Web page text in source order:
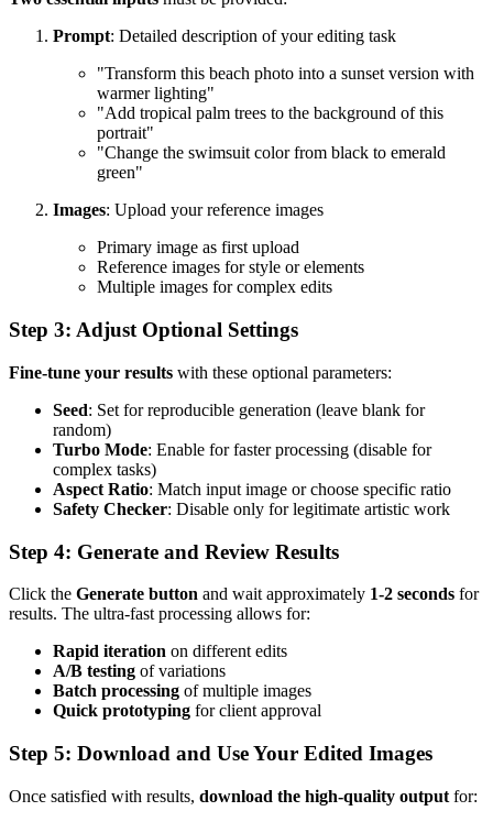
Prompt: Detailed description of your editing task
"Transform this beach photo into a sunset version with
warmer lighting"
"Add tropical palm trees to the background of this
portrait"
"Change the swimsuit color from black to emerald
green"
Images: Upload your reference images
Primary image as first upload
Reference images for style or elements
Multiple images for complex edits
Step 3: Adjust Optional Settings
Fine-tune your results with these optional parameters:
Seed: Set for reproducible generation (leave blank for
random)
Turbo Mode: Enable for faster processing (disable for
complex tasks)
Aspect Ratio: Match input image or choose specific ratio
Safety Checker: Disable only for legitimate artistic work
Step 4: Generate and Review Results
Click the Generate button and wait approximately 1-2 seconds for
results. The ultra-fast processing allows for:
Rapid iteration on different edits
A/B testing of variations
Batch processing of multiple images
Quick prototyping for client approval
Step 5: Download and Use Your Edited Images
Once satisfied with results, download the high-quality output for: